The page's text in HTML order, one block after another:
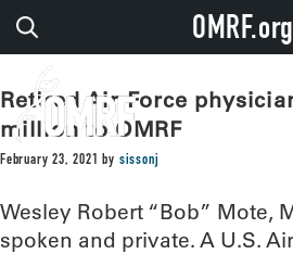
Retired Air Force
million to OMRF
February 23, 2021 by sissonj
Wesley Robert “Bob” Mote,
spoken and private. A U.S.
OMRF.org